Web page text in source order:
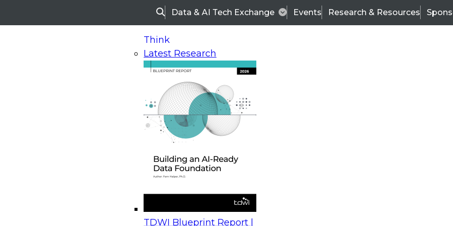
SearchData & AI Tech Exchange Events Research & Resources
Think
Latest Research
TDWI Blueprint Report |
On-Demand Webinars
Upcoming Webinars
Beyond the Contact Center: Turning Every Interaction into